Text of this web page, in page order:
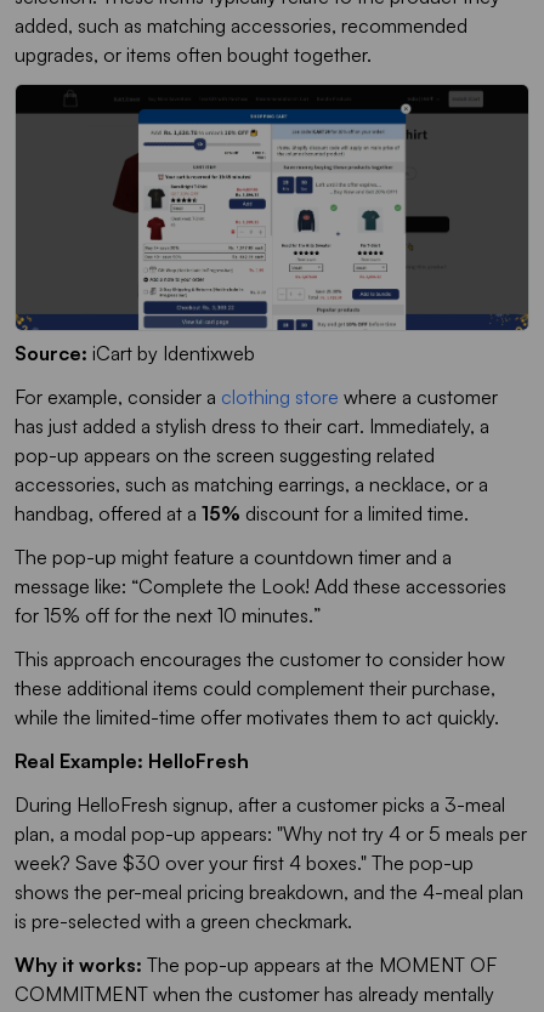
added, such as matching accessories, recommended
upgrades, or items often bought together.
Source: iCart by Identixweb
For example, consider a clothing store where a customer
has just added a stylish dress to their cart. Immediately, a
pop-up appears on the screen suggesting related
accessories, such as matching earrings, a necklace, or a
handbag, offered at a 15% discount for a limited time.
The pop-up might feature a countdown timer and a
message like: “Complete the Look! Add these accessories
for 15% off for the next 10 minutes.”
This approach encourages the customer to consider how
these additional items could complement their purchase,
while the limited-time offer motivates them to act quickly.
Real Example: HelloFresh
During HelloFresh signup, after a customer picks a 3-meal
plan, a modal pop-up appears: "Why not try 4 or 5 meals per
week? Save $30 over your first 4 boxes." The pop-up
shows the per-meal pricing breakdown, and the 4-meal plan
is pre-selected with a green checkmark.
Why it works: The pop-up appears at the MOMENT OF
COMMITMENT when the customer has already mentally